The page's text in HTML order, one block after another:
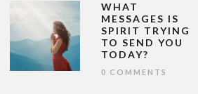
WHAT
MESSAGES IS
SPIRIT TRYING
TO SEND YOU
TODAY?
0 COMMENTS